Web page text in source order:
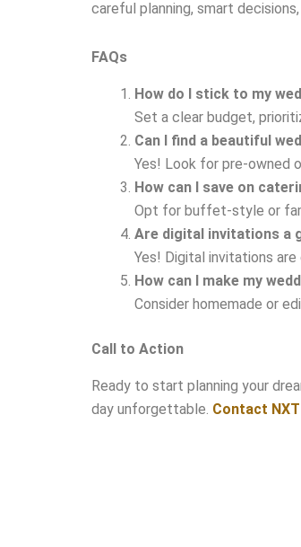
careful planning, smart
FAQs
How do I stick to my
Set a clear budget,
Can I find a beautiful
Yes! Look for pre-owned
How can I save on
Opt for buffet-style or
Are digital invitations a
Yes! Digital invitations
How can I make my
Consider homemade or
Call to Action
Ready to start planning your
day unforgettable. Contact